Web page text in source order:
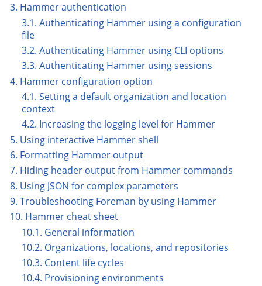
3. Hammer authentication
3.1. Authenticating Hammer using a configuration
file
3.2. Authenticating Hammer using CLI options
3.3. Authenticating Hammer using sessions
4. Hammer configuration option
4.1. Setting a default organization and location
context
4.2. Increasing the logging level for Hammer
5. Using interactive Hammer shell
6. Formatting Hammer output
7. Hiding header output from Hammer commands
8. Using JSON for complex parameters
9. Troubleshooting Foreman by using Hammer
10. Hammer cheat sheet
10.1. General information
10.2. Organizations, locations, and repositories
10.3. Content life cycles
10.4. Provisioning environments